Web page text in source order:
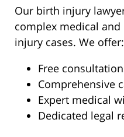
Our birth injury
complex medical
injury cases. We offer:
Free
Comprehensive
Expert medical
Dedicated legal